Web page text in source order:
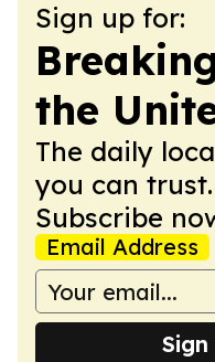
Sign up for:
the
The daily
you can
Subscribe
Email Address